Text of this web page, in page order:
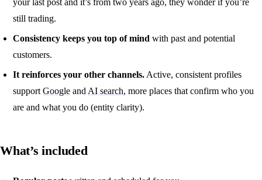
still trading.
Consistency keeps you top of mind with past and potential
customers.
It reinforces your other channels.Active, consistent profiles
supportGoogle andAI search, more places that confirm who you
are and what you do (entity clarity).
What’s included